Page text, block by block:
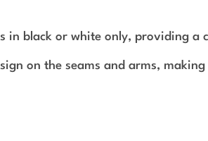
black or white only, providing a
on the seams and arms,